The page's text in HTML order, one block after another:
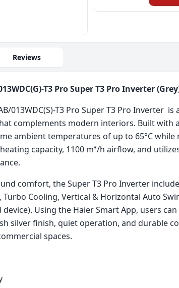
Reviews
T3 Pro Super T3 Pro Inverter
013WDC(S)-T3 Pro Super T3 Pro Inverter
complements modern interiors. Built with
ambient temperatures of up to 65°C
heating capacity, 1100 m³/h airflow, and
comfort, the Super T3 Pro Inverter
Turbo Cooling, Vertical & Horizontal Auto
Using the Haier Smart App, users
silver finish, quiet operation, and durable
spaces.